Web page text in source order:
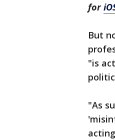
for
But
"is
"As